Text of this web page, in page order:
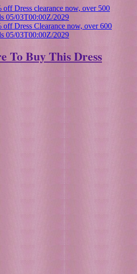
off Dress clearance now, over 500
05/03T00:00Z/2029
off Dress Clearance now, over 600
05/03T00:00Z/2029
To Buy This Dress